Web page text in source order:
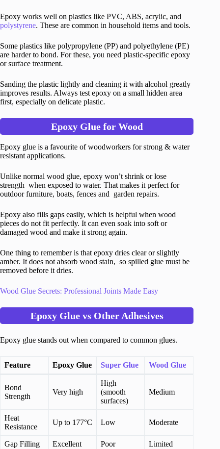
Epoxy works well on plastics like PVC, ABS, acrylic, and
polystyrene. These are common in household items and tools.
Some plastics like polypropylene (PP) and polyethylene (PE)
are harder to bond. For these, you need plastic-specific epoxy
or surface treatment.
Sanding the plastic lightly and cleaning it with alcohol greatly
improves results. Always test epoxy on a small hidden area
first, especially on delicate plastic.
Epoxy Glue for Wood
Epoxy glue is a favourite of woodworkers for strong & water
resistant applications.
Unlike normal wood glue, epoxy won’t shrink or lose
strength when exposed to water. That makes it perfect for
outdoor furniture, boats, fences and garden repairs.
Epoxy also fills gaps easily, which is helpful when wood
pieces do not fit perfectly. It can even soak into soft or
damaged wood and make it strong again.
One thing to remember is that epoxy dries clear or slightly
amber. It does not absorb wood stain, so spilled glue must be
removed before it dries.
Wood Glue Secrets: Professional Joints Made Easy
Epoxy Glue vs Other Adhesives
Epoxy glue stands out when compared to common glues.
Feature Epoxy Glue Super Glue Wood Glue
Bond
Strength
Very high
High
(smooth
surfaces)
Medium
Heat
Resistance
Up to 177°C Low Moderate
Gap Filling Excellent Poor Limited